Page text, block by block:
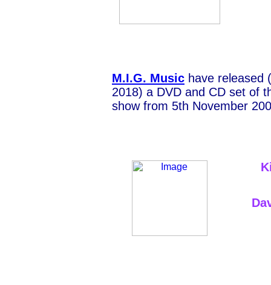
M.I.G. Music have released
2018) a DVD and CD set of
show from 5th November